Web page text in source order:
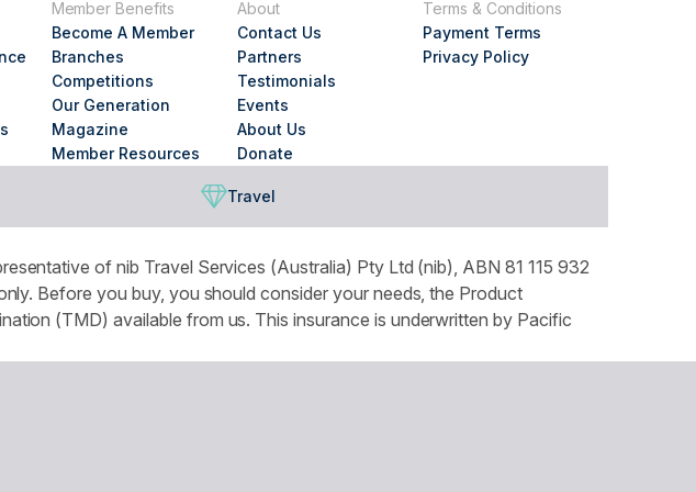
Member Benefits
Become A Member
Branches
Competitions
Our Generation
Magazine
Member Resources
About
Contact Us
Partners
Testimonials
Events
About Us
Donate
Terms & Conditions
Payment Terms
Privacy Policy
Travel
of nib Travel Services (Australia) Pty Ltd (nib), ABN 81 115 932
Before you buy, you should consider your needs, the Product
(TMD) available from us. This insurance is underwritten by Pacific